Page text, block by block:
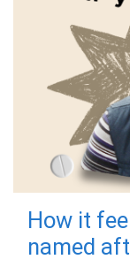
How it
named